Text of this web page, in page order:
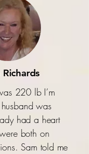
220 lb I’m
was
had a heart
both on
Sam told me